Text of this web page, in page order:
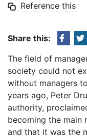
Reference this
Share this:
The field of
society could not
without managers
years ago, Peter
authority,
becoming the main
and that it was the